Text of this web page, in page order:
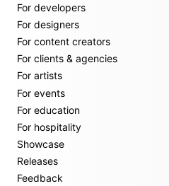
For developers
For designers
For content creators
For clients & agencies
For artists
For events
For education
For hospitality
Showcase
Releases
Feedback